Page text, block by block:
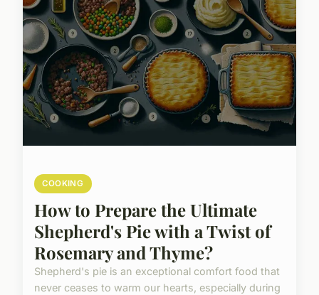
COOKING
How to Prepare the Ultimate
Shepherd's Pie with a Twist of
Rosemary and Thyme?
Shepherd's pie is an exceptional comfort food that
never ceases to warm our hearts, especially during